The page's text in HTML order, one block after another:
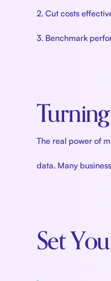
2. Cut costs
3. Benchmark
The real power of
data. Many
Set